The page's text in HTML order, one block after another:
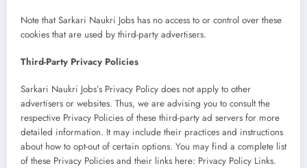
Note that Sarkari Naukri Jobs has no access to or control over these
cookies that are used by third-party advertisers.
Third-Party Privacy Policies
Sarkari Naukri Jobs’s Privacy Policy does not apply to other
advertisers or websites. Thus, we are advising you to consult the
respective Privacy Policies of these third-party ad servers for more
detailed information. It may include their practices and instructions
about how to opt-out of certain options. You may find a complete list
of these Privacy Policies and their links here: Privacy Policy Links.